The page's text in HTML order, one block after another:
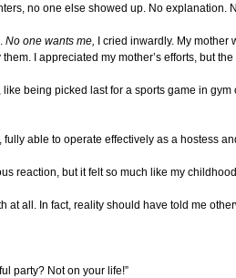
no one else showed up. No explanation.
No one wants me, I cried inwardly. My mother
I appreciated my mother’s efforts, but
being picked last for a sports game in
able to operate effectively as a hostess
reaction, but it felt so much like my
at all. In fact, reality should have told me
party? Not on your life!”